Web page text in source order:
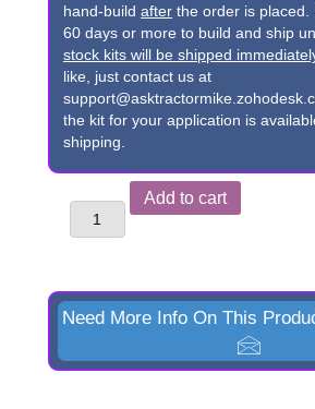
hand-build after the order is
60 days or more to build and ship
stock kits will be shipped
like, just contact us at
the kit for your application is
shipping.
Deere
148,
158
Add to cart
Need More Info On This